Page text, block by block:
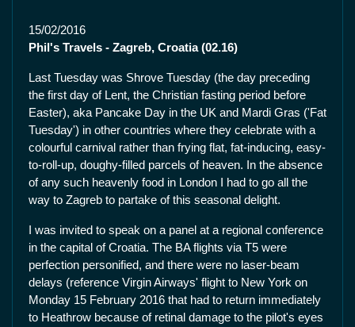
15/02/2016
Phil's Travels - Zagreb, Croatia (02.16)
Last Tuesday was Shrove Tuesday (the day preceding
the first day of Lent, the Christian fasting period before
Easter), aka Pancake Day in the UK and Mardi Gras ('Fat
Tuesday') in other countries where they celebrate with a
colourful carnival rather than frying flat, fat-inducing, easy-
to-roll-up, doughy-filled parcels of heaven. In the absence
of any such heavenly food in London I had to go all the
way to Zagreb to partake of this seasonal delight.
I was invited to speak on a panel at a regional conference
in the capital of Croatia. The BA flights via T5 were
perfection personified, and there were no laser-beam
delays (reference Virgin Airways' flight to New York on
Monday 15 February 2016 that had to return immediately
to Heathrow because of retinal damage to the pilot's eyes